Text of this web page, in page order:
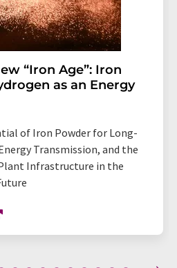
“Iron Age”: Iron
as an Energy
of Iron Powder for Long-
Transmission, and the
Infrastructure in the